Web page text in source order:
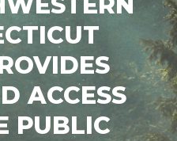
ACCESS
PUBLIC